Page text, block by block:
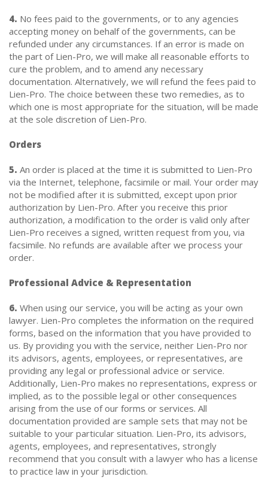
4. No fees paid to the governments, or to any agencies
accepting money on behalf of the governments, can be
refunded under any circumstances. If an error is made on
the part of Lien-Pro, we will make all reasonable efforts to
cure the problem, and to amend any necessary
documentation. Alternatively, we will refund the fees paid to
Lien-Pro. The choice between these two remedies, as to
which one is most appropriate for the situation, will be made
at the sole discretion of Lien-Pro.
Orders
5. An order is placed at the time it is submitted to Lien-Pro
via the Internet, telephone, facsimile or mail. Your order may
not be modified after it is submitted, except upon prior
authorization by Lien-Pro. After you receive this prior
authorization, a modification to the order is valid only after
Lien-Pro receives a signed, written request from you, via
facsimile. No refunds are available after we process your
order.
Professional Advice & Representation
6. When using our service, you will be acting as your own
lawyer. Lien-Pro completes the information on the required
forms, based on the information that you have provided to
us. By providing you with the service, neither Lien-Pro nor
its advisors, agents, employees, or representatives, are
providing any legal or professional advice or service.
Additionally, Lien-Pro makes no representations, express or
implied, as to the possible legal or other consequences
arising from the use of our forms or services. All
documentation provided are sample sets that may not be
suitable to your particular situation. Lien-Pro, its advisors,
agents, employees, and representatives, strongly
recommend that you consult with a lawyer who has a license
to practice law in your jurisdiction.